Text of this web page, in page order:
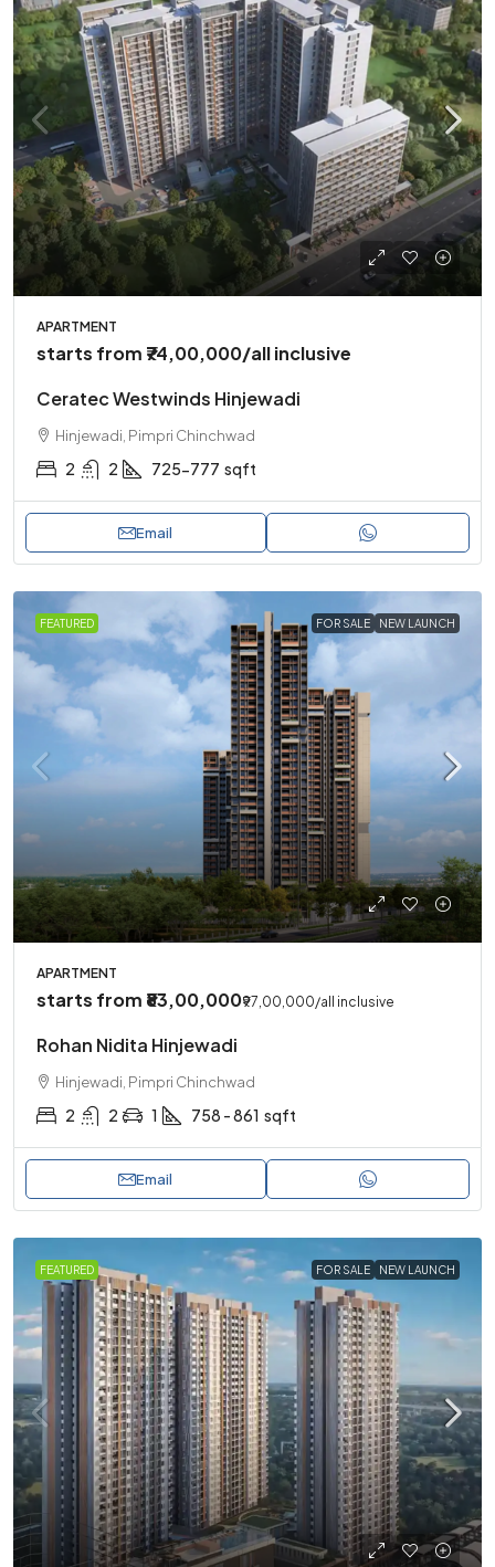
APARTMENT
starts from ₹74,00,000/all inclusive
Ceratec Westwinds Hinjewadi
Hinjewadi, Pimpri Chinchwad
2 2 725-777 sqft
Email
FEATURED FOR SALE NEW LAUNCH
APARTMENT
starts from ₹83,00,000₹97,00,000/all inclusive
Rohan Nidita Hinjewadi
Hinjewadi, Pimpri Chinchwad
2 2 1 758 - 861 sqft
Email
FEATURED FOR SALE NEW LAUNCH